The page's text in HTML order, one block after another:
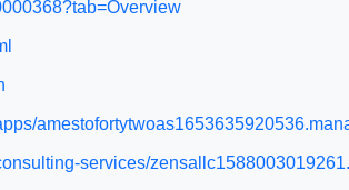
services/